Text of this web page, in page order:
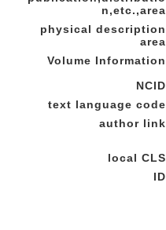
n,etc.,area
physical description
area
Volume Information
NCID
text language code
author link
local CLS
ID